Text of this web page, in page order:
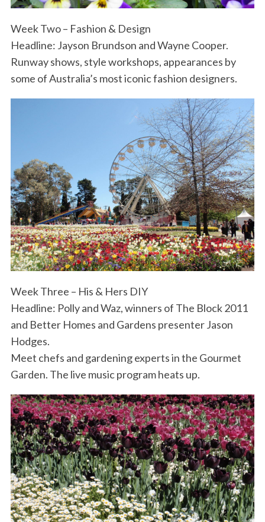
Week Two – Fashion & Design
Headline: Jayson Brundson and Wayne Cooper.
Runway shows, style workshops, appearances by
some of Australia’s most iconic fashion designers.
Week Three – His & Hers DIY
Headline: Polly and Waz, winners of The Block 2011
and Better Homes and Gardens presenter Jason
Hodges.
Meet chefs and gardening experts in the Gourmet
Garden. The live music program heats up.